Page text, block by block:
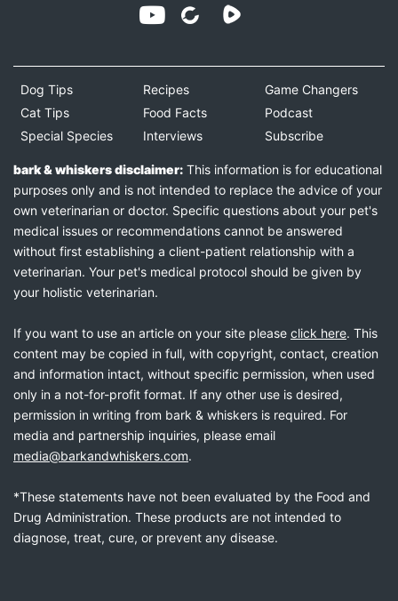
Dog Tips
Cat Tips
Special Species
Recipes
Food Facts
Interviews
Game Changers
Podcast
Subscribe
bark & whiskers disclaimer: This information is for educational
purposes only and is not intended to replace the advice of your
own veterinarian or doctor. Specific questions about your pet's
medical issues or recommendations cannot be answered
without first establishing a client-patient relationship with a
veterinarian. Your pet's medical protocol should be given by
your holistic veterinarian.
If you want to use an article on your site please click here. This
content may be copied in full, with copyright, contact, creation
and information intact, without specific permission, when used
only in a not-for-profit format. If any other use is desired,
permission in writing from bark & whiskers is required. For
media and partnership inquiries, please email
media@barkandwhiskers.com.
*These statements have not been evaluated by the Food and
Drug Administration. These products are not intended to
diagnose, treat, cure, or prevent any disease.